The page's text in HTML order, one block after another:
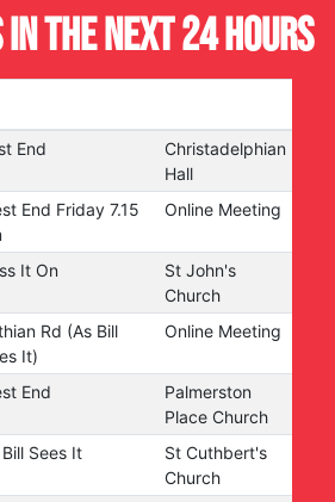
in the next 24 hours
End
Christadelphian
Hall
End Friday 7.15
Online Meeting
It On
St John's
Church
Rd (As Bill
It)
Online Meeting
End
Palmerston
Place Church
Sees It
St Cuthbert's
Church